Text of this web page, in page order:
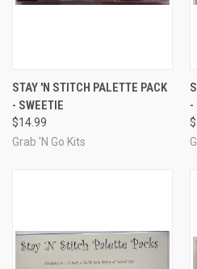
STAY 'N STITCH PALETTE PACK
- SWEETIE
$14.99
Grab 'N Go Kits
-